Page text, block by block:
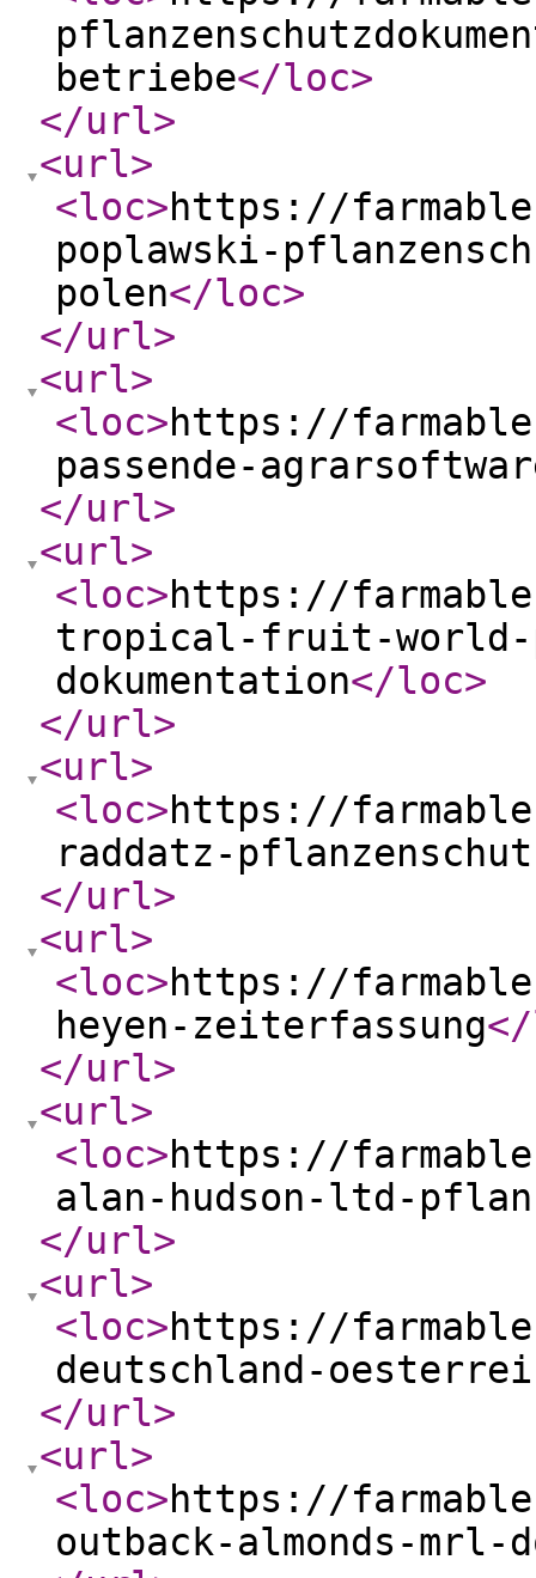
betriebe</loc>
</url>
<url>
<loc>https://
poplawski-
polen</loc>
</url>
<url>
<loc>https://
passende-
</url>
<url>
<loc>https://
tropical-fruit-world-
dokumentation</loc>
</url>
<url>
<loc>https://
raddatz-
</url>
<url>
<loc>https://
heyen-zeiterfassung
</url>
<url>
<loc>https://
alan-hudson-ltd-
</url>
<url>
<loc>https://
deutschland-
</url>
<url>
<loc>https://
outback-almonds-mrl-